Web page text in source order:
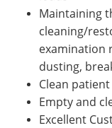
Maintaining
cleaning/
examination
dusting,
Clean
Empty and
Excellent